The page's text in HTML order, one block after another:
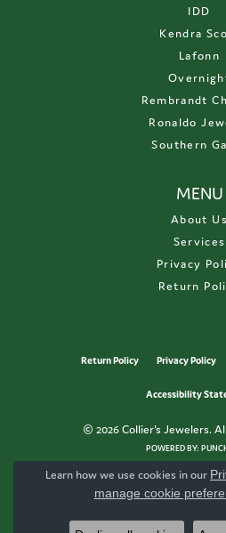
IDD
Kendra
Lafonn
Rembrandt
Ronaldo
Southern
MENU
About Us
Services
Privacy
Return
Return Policy Privacy Policy
Accessibility
© 2026 Collier's Jewelers.
POWERED BY:
Learn how we use cookies in our
manage cookie